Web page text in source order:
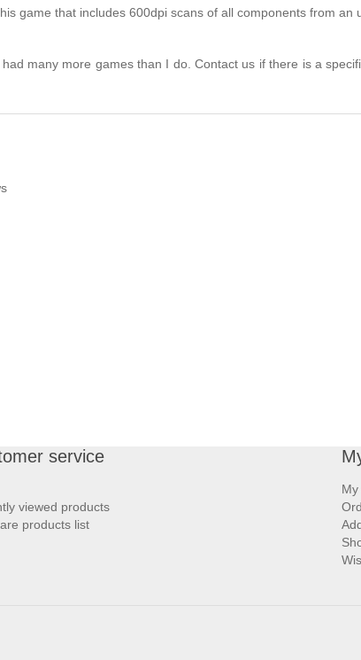
game that includes 600dpi scans of all components from
many more games than I do. Contact us if there is a
service
viewed products
products list